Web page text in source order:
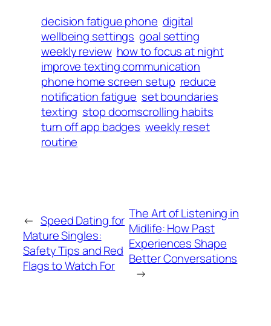
decision fatigue phone digital
wellbeing settings goal setting
weekly review how to focus at night
improve texting communication
phone home screen setup reduce
notification fatigue set boundaries
texting stop doomscrolling habits
turn off app badges weekly reset
routine
← Speed Dating for
Mature Singles:
Safety Tips and Red
Flags to Watch For
The Art of Listening in
Midlife: How Past
Experiences Shape
Better Conversations
→